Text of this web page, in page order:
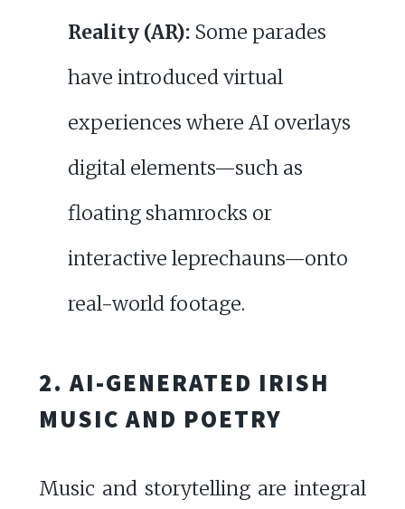
Reality (AR):Some parades
have introduced virtual
experiences where AI overlays
digital elements—such as
floating shamrocks or
interactive leprechauns—onto
real-world footage.
2. AI-GENERATED IRISH
MUSIC AND POETRY
Music and storytelling are integral